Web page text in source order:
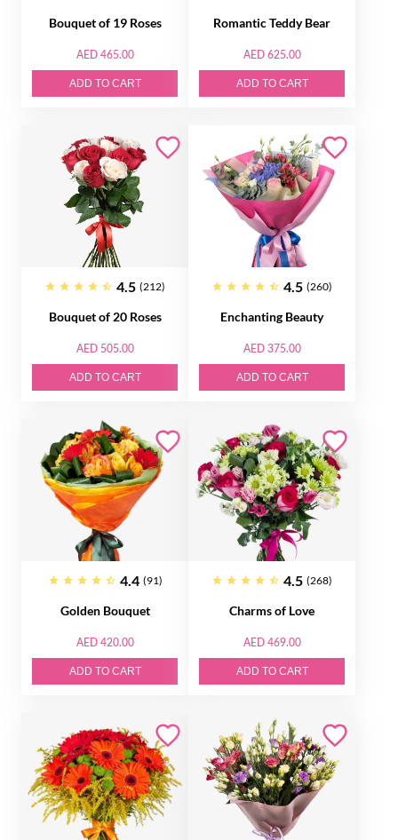
Bouquet of 19 Roses
AED 465.00
ADD TO CART
Romantic Teddy Bear
AED 625.00
ADD TO CART
4.5 (212)
Bouquet of 20 Roses
AED 505.00
ADD TO CART
4.5 (260)
Enchanting Beauty
AED 375.00
ADD TO CART
4.4 (91)
Golden Bouquet
AED 420.00
ADD TO CART
4.5 (268)
Charms of Love
AED 469.00
ADD TO CART